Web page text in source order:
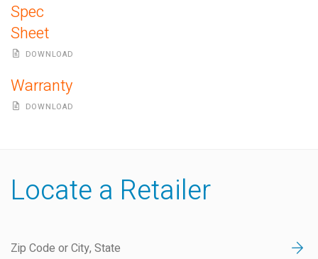
Spec
Sheet
DOWNLOAD
Warranty
DOWNLOAD
Locate a Retailer